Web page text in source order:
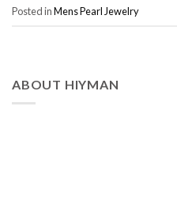
Posted inMens Pearl Jewelry
ABOUT HIYMAN